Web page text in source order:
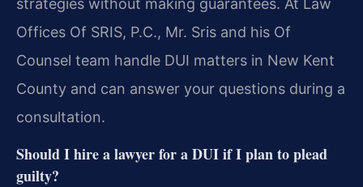
strategies without making guarantees. At Law
Offices Of SRIS, P.C., Mr. Sris and his Of
Counsel team handle DUI matters in New Kent
County and can answer your questions during a
consultation.
Should I hire a lawyer for a DUI if I plan to plead
guilty?